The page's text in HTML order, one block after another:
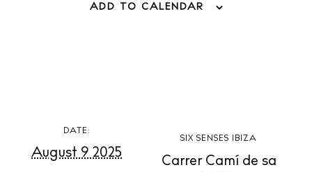
Buy
ADD TO CALENDAR
DATE:
August 9 2025
SIX SENSES IBIZA
Carrer Camí de sa